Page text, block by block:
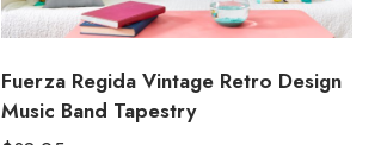
Fuerza Regida Vintage Retro Design
Music Band Tapestry